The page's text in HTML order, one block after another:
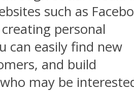
such as
personal
can easily find new
and build
may be